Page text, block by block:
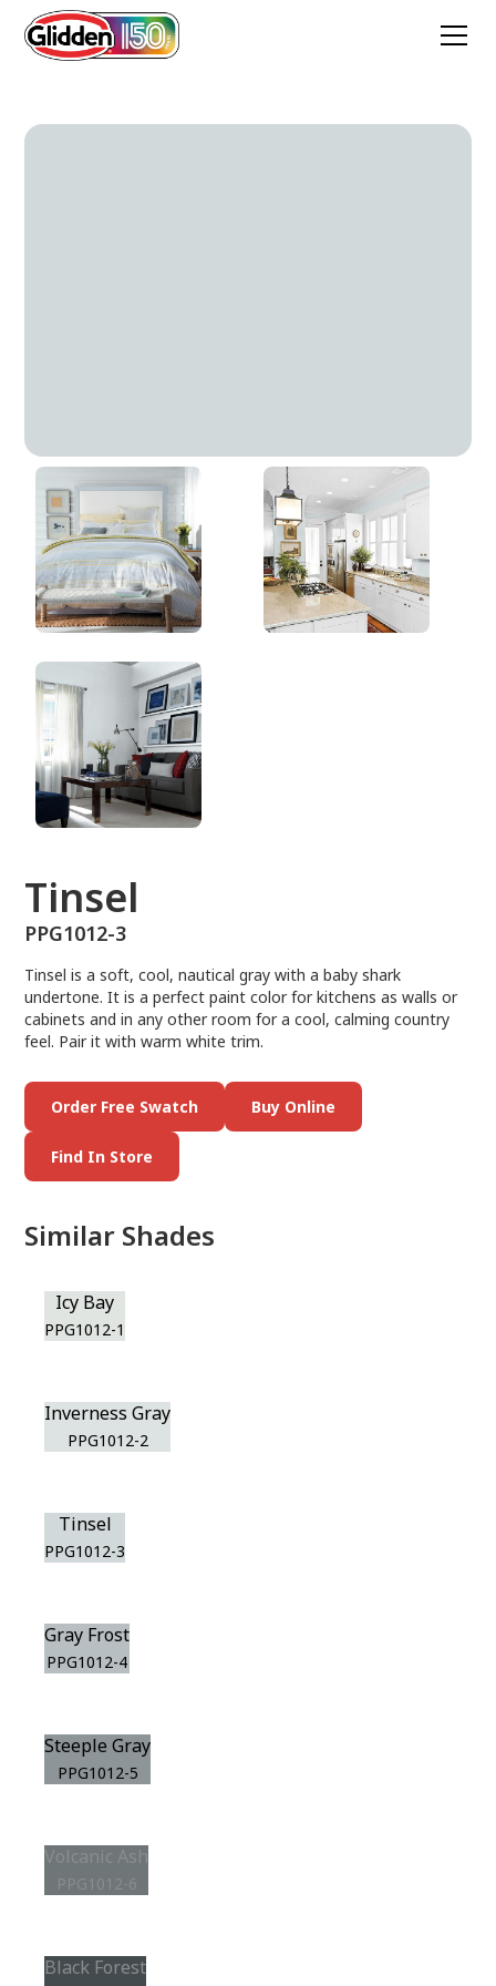
Tinsel
PPG1012-3
Tinsel
PPG1012-3
Tinsel is a soft, cool, nautical gray with a baby shark
undertone. It is a perfect paint color for kitchens as walls or
cabinets and in any other room for a cool, calming country
feel. Pair it with warm white trim.
Order Free Swatch Buy Online
Find In Store
Similar Shades
Icy Bay
PPG1012-1
Inverness Gray
PPG1012-2
Tinsel
PPG1012-3
Gray Frost
PPG1012-4
Steeple Gray
PPG1012-5
Volcanic Ash
PPG1012-6
Black Forest